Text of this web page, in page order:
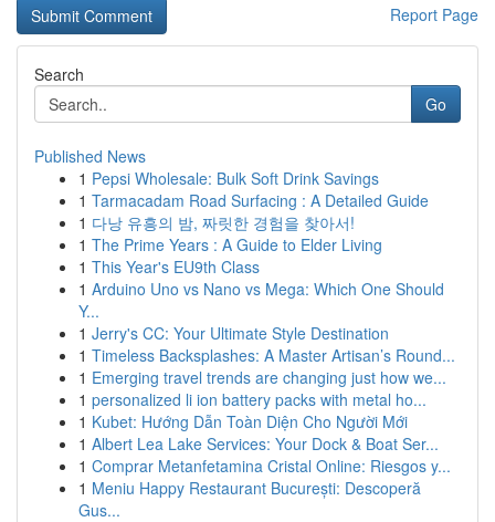
Report Page
Search
Go
Published News
1 Pepsi Wholesale: Bulk Soft Drink Savings
1 Tarmacadam Road Surfacing : A Detailed Guide
1 다낭 유흥의 밤, 짜릿한 경험을 찾아서!
1 The Prime Years : A Guide to Elder Living
1 This Year's EU9th Class
1 Arduino Uno vs Nano vs Mega: Which One Should
Y...
1 Jerry's CC: Your Ultimate Style Destination
1 Timeless Backsplashes: A Master Artisan’s Round...
1 Emerging travel trends are changing just how we...
1 personalized li ion battery packs with metal ho...
1 Kubet: Hướng Dẫn Toàn Diện Cho Người Mới
1 Albert Lea Lake Services: Your Dock & Boat Ser...
1 Comprar Metanfetamina Cristal Online: Riesgos y...
1 Meniu Happy Restaurant București: Descoperă
Gus...